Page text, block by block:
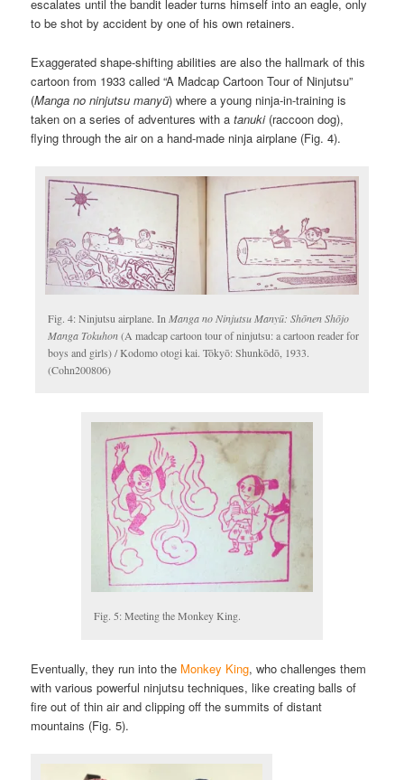
escalates until the bandit leader turns himself into an eagle, only
to be shot by accident by one of his own retainers.
Exaggerated shape-shifting abilities are also the hallmark of this
cartoon from 1933 called “A Madcap Cartoon Tour of Ninjutsu”
(Manga no ninjutsu manyū) where a young ninja-in-training is
taken on a series of adventures with atanuki(raccoon dog),
flying through the air on a hand-made ninja airplane (Fig. 4).
Fig. 4: Ninjutsu airplane. In Manga no Ninjutsu Manyū: Shōnen Shōjo
Manga Tokuhon(A madcap cartoon tour of ninjutsu: a cartoon reader for
boys and girls) / Kodomo otogi kai. Tōkyō: Shunkōdō, 1933.
(Cohn200806)
Fig. 5: Meeting the Monkey King.
Eventually, they run into the Monkey King, who challenges them
with various powerful ninjutsu techniques, like creating balls of
fire out of thin air and clipping off the summits of distant
mountains (Fig. 5).